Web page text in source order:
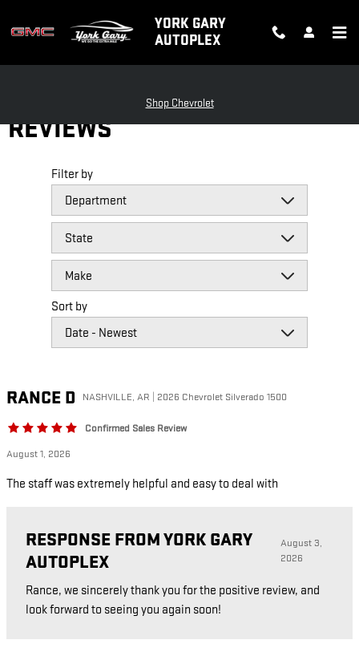
YORK GARY
AUTOPLEX
Shop Chevrolet
REVIEWS
Filter by
Sort by
RANCE D NASHVILLE, AR | 2026 Chevrolet Silverado 1500
Confirmed Sales Review
August 1, 2026
The staff was extremely helpful and easy to deal with
RESPONSE FROM YORK GARY
AUTOPLEX
August 3,
2026
Rance, we sincerely thank you for the positive review, and
look forward to seeing you again soon!